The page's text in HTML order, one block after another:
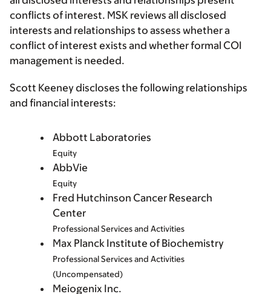
conflicts of interest. MSK reviews all disclosed
interests and relationships to assess whether a
conflict of interest exists and whether formal COI
management is needed.
Scott Keeney discloses the following relationships
and financial interests:
Abbott Laboratories
Equity
AbbVie
Equity
Fred Hutchinson Cancer Research
Center
Professional Services and Activities
Max Planck Institute of Biochemistry
Professional Services and Activities
(Uncompensated)
Meiogenix Inc.